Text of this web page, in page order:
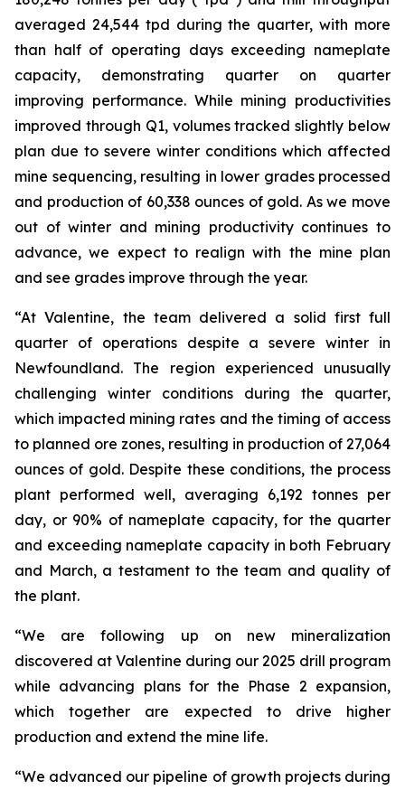
averaged 24,544 tpd during the quarter, with more
than half of operating days exceeding nameplate
capacity, demonstrating quarter on quarter
improving performance. While mining productivities
improved through Q1, volumes tracked slightly below
plan due to severe winter conditions which affected
mine sequencing, resulting in lower grades processed
and production of 60,338 ounces of gold. As we move
out of winter and mining productivity continues to
advance, we expect to realign with the mine plan
and see grades improve through the year.
“At Valentine, the team delivered a solid first full
quarter of operations despite a severe winter in
Newfoundland. The region experienced unusually
challenging winter conditions during the quarter,
which impacted mining rates and the timing of access
to planned ore zones, resulting in production of 27,064
ounces of gold. Despite these conditions, the process
plant performed well, averaging 6,192 tonnes per
day, or 90% of nameplate capacity, for the quarter
and exceeding nameplate capacity in both February
and March, a testament to the team and quality of
the plant.
“We are following up on new mineralization
discovered at Valentine during our 2025 drill program
while advancing plans for the Phase 2 expansion,
which together are expected to drive higher
production and extend the mine life.
“We advanced our pipeline of growth projects during